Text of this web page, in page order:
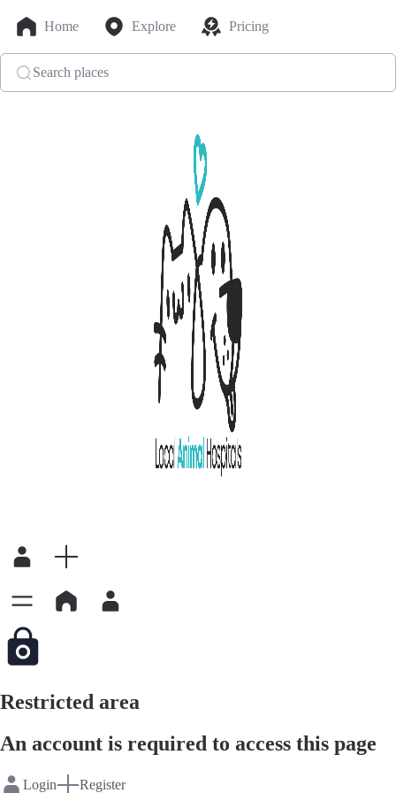
Home Explore Pricing
Search places
Restricted area
An account is required to access this page
Login Register